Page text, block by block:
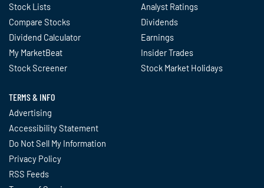
Stock Lists
Compare Stocks
Dividend Calculator
My MarketBeat
Stock Screener
Analyst Ratings
Dividends
Earnings
Insider Trades
Stock Market Holidays
TERMS & INFO
Advertising
Accessibility Statement
Do Not Sell My Information
Privacy Policy
RSS Feeds